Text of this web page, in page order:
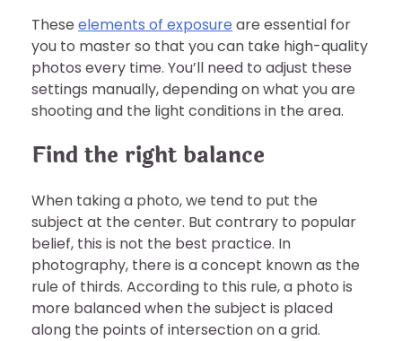
These elements of exposure are essential for
you to master so that you can take high-quality
photos every time. You’ll need to adjust these
settings manually, depending on what you are
shooting and the light conditions in the area.
Find the right balance
When taking a photo, we tend to put the
subject at the center. But contrary to popular
belief, this is not the best practice. In
photography, there is a concept known as the
rule of thirds. According to this rule, a photo is
more balanced when the subject is placed
along the points of intersection on a grid.